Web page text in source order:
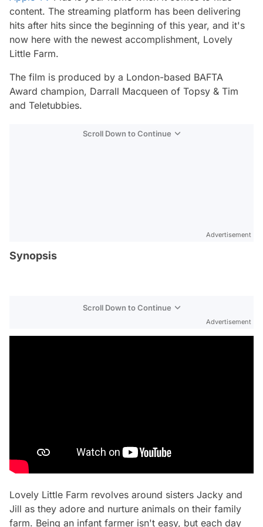
content. The streaming platform has been delivering
hits after hits since the beginning of this year, and it's
now here with the newest accomplishment, Lovely
Little Farm.
The film is produced by a London-based BAFTA
Award champion, Darrall Macqueen of Topsy & Tim
and Teletubbies.
Scroll Down to Continue
Advertisement
Synopsis
Scroll Down to Continue
Advertisement
Lovely Little Farm revolves around sisters Jacky and
Jill as they adore and nurture animals on their family
farm. Being an infant farmer isn't easy, but each day